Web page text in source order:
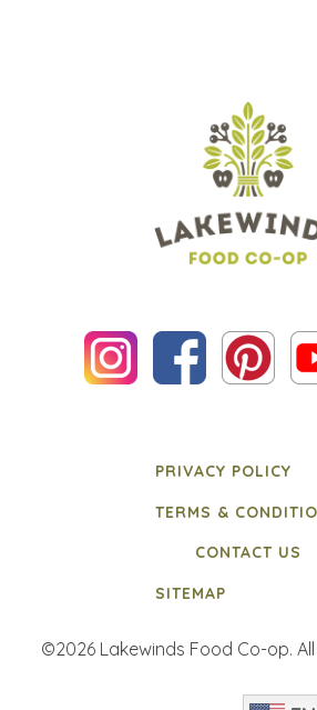
PRIVACY POLICY
TERMS &
CONTACT US
SITEMAP
©2026 Lakewinds Food Co-op.